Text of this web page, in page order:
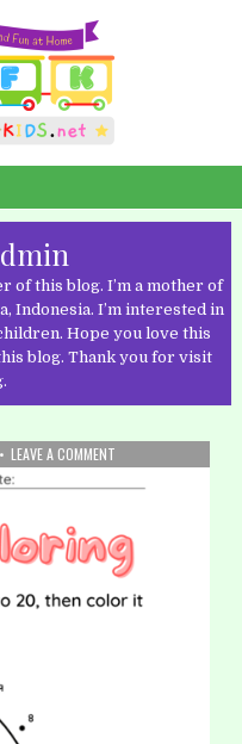
of this blog. I’m a mother of
Indonesia. I’m interested in
Hope you love this
blog. Thank you for visit
LEAVE A COMMENT
32.
CAR